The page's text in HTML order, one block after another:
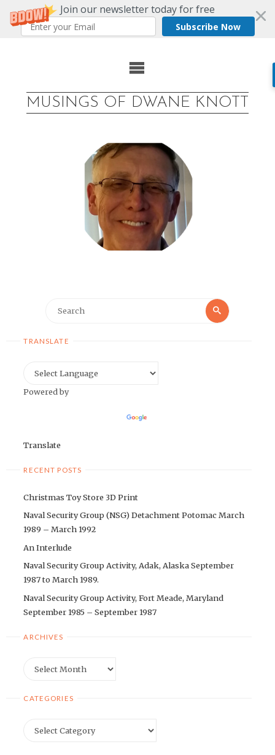
Join our newsletter today for free
Subscribe Now
MUSINGS OF DWANE KNOTT
Search
TRANSLATE
Powered by
Translate
RECENT POSTS
Christmas Toy Store 3D Print
Naval Security Group (NSG) Detachment Potomac March
1989 – March 1992
An Interlude
Naval Security Group Activity, Adak, Alaska September
1987 to March 1989.
Naval Security Group Activity, Fort Meade, Maryland
September 1985 – September 1987
ARCHIVES
CATEGORIES